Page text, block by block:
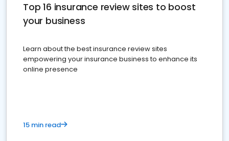
Top 16 insurance review sites to boost
your business
Learn about the best insurance review sites
empowering your insurance business to enhance its
online presence
15 min read